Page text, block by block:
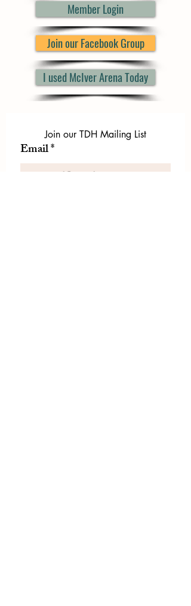
Member Login
Join our Facebook Group
I used McIver Arena Today
Join our TDH Mailing List
Email*